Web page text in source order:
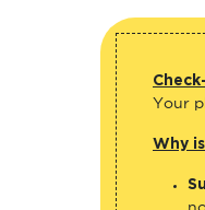
Your
Why